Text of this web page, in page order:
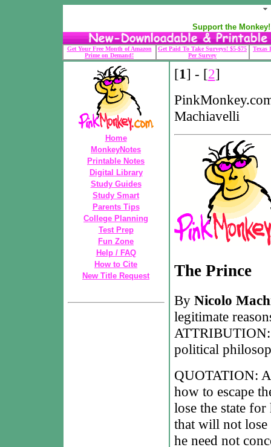
Support the
Get Your Free Month of Amazon
Prime on Demand!
Get Paid To Take Surveys! $5-$75
Per Survey
Texas
Home
MonkeyNotes
Printable Notes
Digital Library
Study Guides
Study Smart
Parents Tips
College Planning
Test Prep
Fun Zone
Help / FAQ
How to Cite
New Title Request
[1] - [2]
Machiavelli
The Prince
By Nicolo
legitimate
political
QUOTATION:
how to escape
lose the state
that will not
he need not